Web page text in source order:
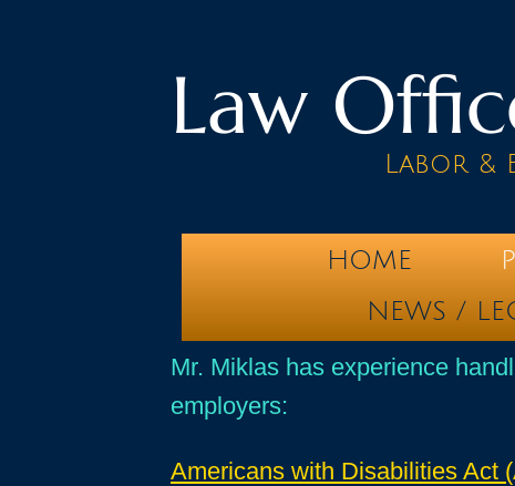
Law
Labor &
HOME
NEWS /
Mr. Miklas has experience
employers:
Americans with Disabilities Act